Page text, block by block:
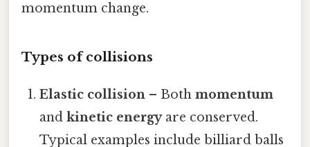
momentum change.
Types of collisions
Elastic collision – Bothmomentum
andkinetic energyare conserved.
Typical examples include billiard balls